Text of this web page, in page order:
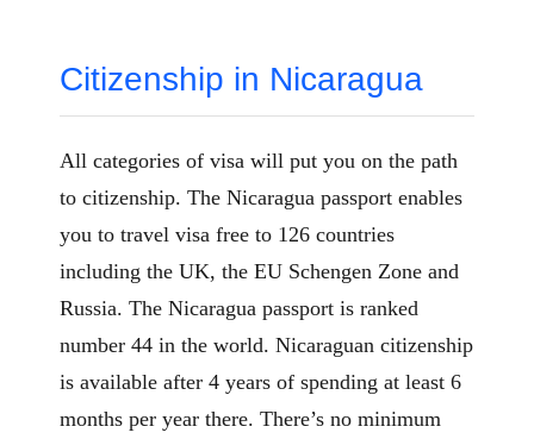
Citizenship in Nicaragua
All categories of visa will put you on the path
to citizenship. The Nicaragua passport enables
you to travel visa free to 126 countries
including the UK, the EU Schengen Zone and
Russia. The Nicaragua passport is ranked
number 44 in the world. Nicaraguan citizenship
is available after 4 years of spending at least 6
months per year there. There’s no minimum